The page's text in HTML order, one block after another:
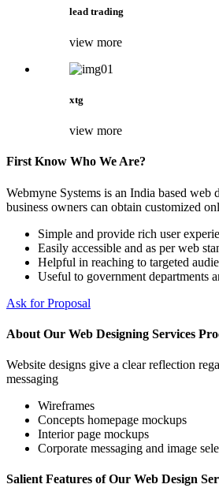
lead trading
view more
xtg
view more
First Know Who We Are?
Webmyne Systems is an India based
business owners can obtain customized
Simple and provide rich user
Easily accessible and as per web
Helpful in reaching to targeted
Useful to government departments
Ask for Proposal
About Our Web Designing Services
Website designs give a clear reflection
messaging
Wireframes
Concepts homepage mockups
Interior page mockups
Corporate messaging and image
Salient Features of Our Web Design